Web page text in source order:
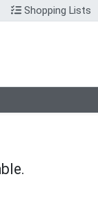
Shopping Lists